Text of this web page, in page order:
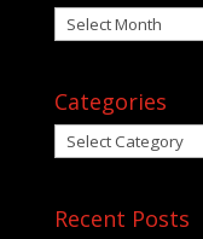
Archives
Categories
Categories
Recent Posts